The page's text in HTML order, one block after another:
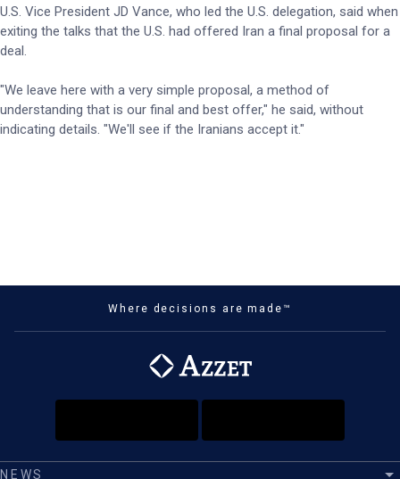
U.S. Vice President JD Vance, who led the U.S. delegation, said when
exiting the talks that the U.S. had offered Iran a final proposal for a
deal.
"We leave here with a very simple proposal, a method of
understanding that is our final and best offer," he said, without
indicating details. "We'll see if the Iranians accept it."
Where decisions are made™
NEWS